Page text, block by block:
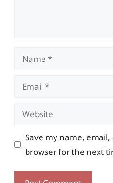
Name
Email
Website
Save my name,
browser for the next